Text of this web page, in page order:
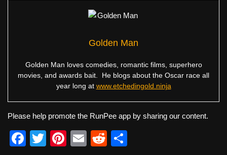
Golden Man
Golden Man loves comedies, romantic films, superhero
movies, and awards bait. He blogs about the Oscar race all
year long at www.etchedingold.ninja
Please help promote the RunPee app by sharing our content.
F
T
Pi
E
R